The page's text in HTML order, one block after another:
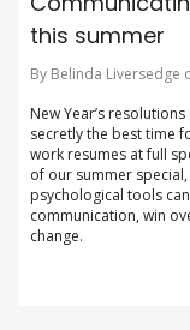
this summer
By Belinda Liversedge
New Year’s
secretly the best time
work resumes at full
of our summer
psychological tools
communication, win
change.